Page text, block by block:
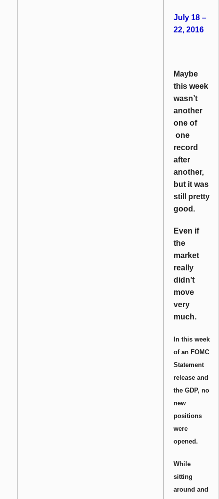
July 18 –
22, 2016
Maybe
this week
wasn’t
another
one of
one
record
after
another,
but it was
still pretty
good.
Even if
the
market
really
didn’t
move
very
much.
In this week
of an FOMC
Statement
release and
the GDP, no
new
positions
were
opened.
While
sitting
around and